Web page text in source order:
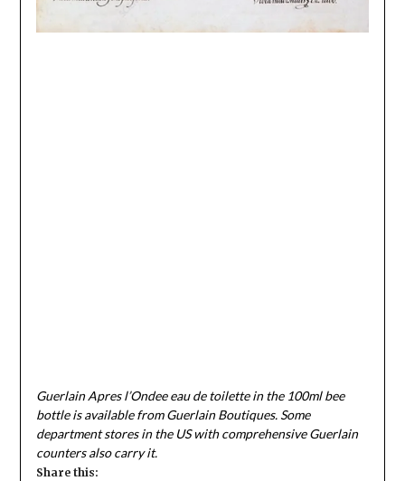
Guerlain Apres l’Ondee eau de toilette in the 100ml bee
bottle is available from Guerlain Boutiques. Some
department stores in the US with comprehensive Guerlain
counters also carry it.
Share this: